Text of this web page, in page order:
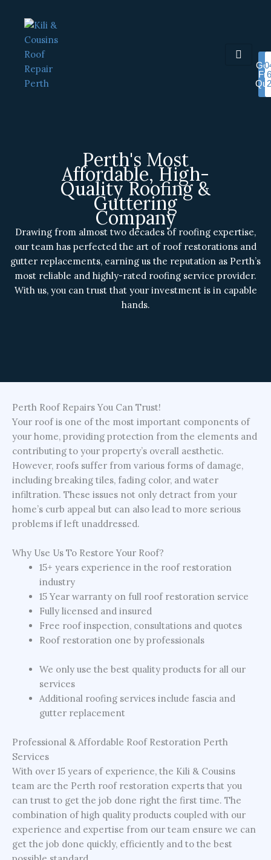
content
Perth's Most
Affordable, High-
Quality Roofing &
Guttering
Company
Drawing from almost two decades of roofing expertise,
our team has perfected the art of roof restorations and
gutter replacements, earning us the reputation as Perth’s
most reliable and highly-rated roofing service provider.
With us, you can trust that your investment is in capable
hands.
Perth Roof Repairs You Can Trust!
Your roof is one of the most important components of
your home, providing protection from the elements and
contributing to your property’s overall aesthetic.
However, roofs suffer from various forms of damage,
including breaking tiles, fading color, and water
infiltration. These issues not only detract from your
home’s curb appeal but can also lead to more serious
problems if left unaddressed.
Why Use Us To Restore Your Roof?
15+ years experience in the roof restoration
industry
15 Year warranty on full roof restoration service
Fully licensed and insured
Free roof inspection, consultations and quotes
Roof restoration one by professionals
We only use the best quality products for all our
services
Additional roofing services include fascia and
gutter replacement
Professional & Affordable Roof Restoration Perth
Services
With over 15 years of experience, the Kili & Cousins
team are the Perth roof restoration experts that you
can trust to get the job done right the first time. The
combination of high quality products coupled with our
experience and expertise from our team ensure we can
get the job done quickly, efficiently and to the best